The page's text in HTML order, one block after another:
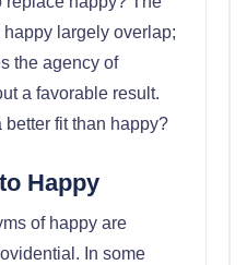
largely overlap;
the agency of
a favorable result.
fit than happy?
Happy
of happy are
In some